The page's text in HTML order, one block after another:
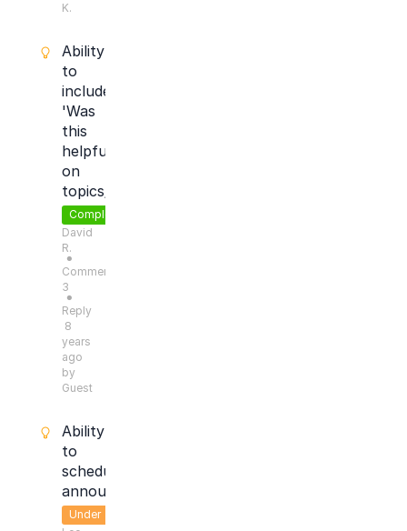
K.
Ability
to
include
'Was
this
helpful?'
on
topics/articles
Completed
David
R.
●
Comments:
3
●
Reply
8
years
ago
by
Guest
Ability
to
schedule
announcements
Under